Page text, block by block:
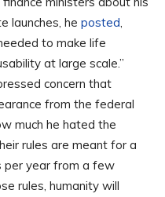
launches, he posted,
to make life
at large scale.”
concern that
from the federal
much he hated the
rules are meant for a
per year from a few
rules, humanity will